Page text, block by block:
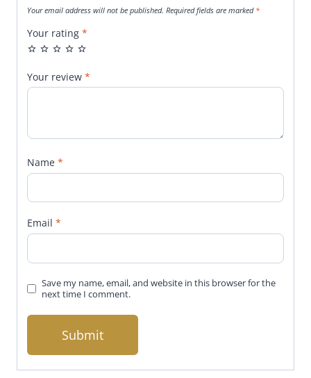
Your email address will not be published. Required fields are marked *
Your rating *
Your review *
Name *
Email *
Save my name, email, and website in this browser for the
next time I comment.